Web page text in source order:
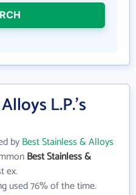
L.P.'s
byBest Stainless & Alloys
Best Stainless &
ex.
used 76% of the time.